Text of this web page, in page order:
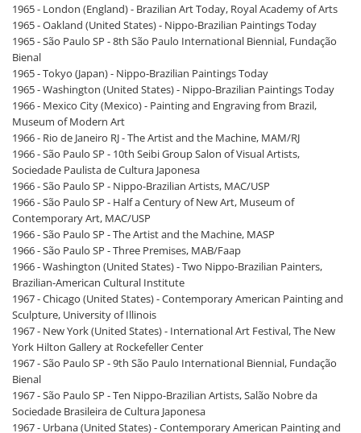
1965 - London (England) - Brazilian Art Today, Royal Academy of Arts
1965 - Oakland (United States) - Nippo-Brazilian Paintings Today
1965 - São Paulo SP - 8th São Paulo International Biennial, Fundação
Bienal
1965 - Tokyo (Japan) - Nippo-Brazilian Paintings Today
1965 - Washington (United States) - Nippo-Brazilian Paintings Today
1966 - Mexico City (Mexico) - Painting and Engraving from Brazil,
Museum of Modern Art
1966 - Rio de Janeiro RJ - The Artist and the Machine, MAM/RJ
1966 - São Paulo SP - 10th Seibi Group Salon of Visual Artists,
Sociedade Paulista de Cultura Japonesa
1966 - São Paulo SP - Nippo-Brazilian Artists, MAC/USP
1966 - São Paulo SP - Half a Century of New Art, Museum of
Contemporary Art, MAC/USP
1966 - São Paulo SP - The Artist and the Machine, MASP
1966 - São Paulo SP - Three Premises, MAB/Faap
1966 - Washington (United States) - Two Nippo-Brazilian Painters,
Brazilian-American Cultural Institute
1967 - Chicago (United States) - Contemporary American Painting and
Sculpture, University of Illinois
1967 - New York (United States) - International Art Festival, The New
York Hilton Gallery at Rockefeller Center
1967 - São Paulo SP - 9th São Paulo International Biennial, Fundação
Bienal
1967 - São Paulo SP - Ten Nippo-Brazilian Artists, Salão Nobre da
Sociedade Brasileira de Cultura Japonesa
1967 - Urbana (United States) - Contemporary American Painting and